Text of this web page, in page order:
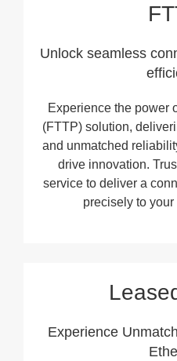
Unlock seamless
Experience the power
(FTTP) solution,
and unmatched
drive innovation.
service to deliver a
precisely to
Experience